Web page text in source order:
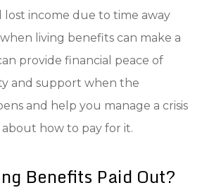
lost income due to time away
living benefits can make a
provide financial peace of
and support when the
and help you manage a crisis
how to pay for it.
Benefits Paid Out?